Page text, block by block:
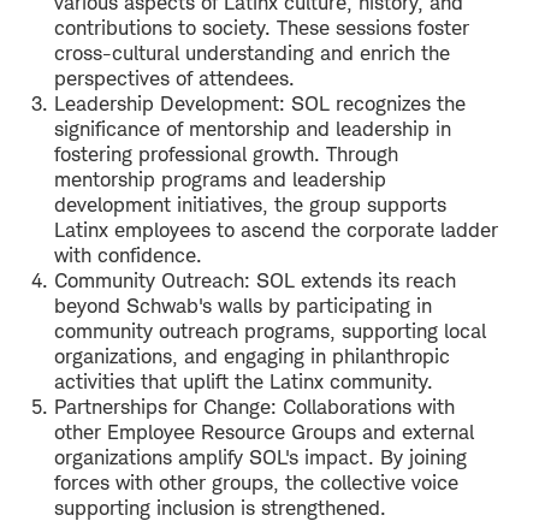
contributions to society. These sessions foster
cross-cultural understanding and enrich the
perspectives of attendees.
Leadership Development: SOL recognizes the
significance of mentorship and leadership in
fostering professional growth. Through
mentorship programs and leadership
development initiatives, the group supports
Latinx employees to ascend the corporate ladder
with confidence.
Community Outreach: SOL extends its reach
beyond Schwab's walls by participating in
community outreach programs, supporting local
organizations, and engaging in philanthropic
activities that uplift the Latinx community.
Partnerships for Change: Collaborations with
other Employee Resource Groups and external
organizations amplify SOL's impact. By joining
forces with other groups, the collective voice
supporting inclusion is strengthened.